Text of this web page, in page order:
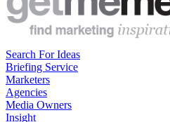
Search For Ideas
Briefing Service
Marketers
Agencies
Media Owners
Insight